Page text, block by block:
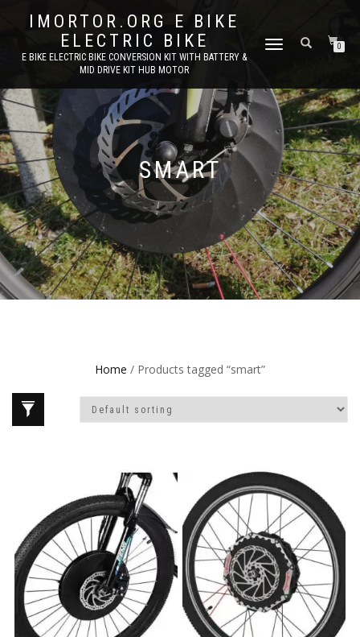
IMORTOR.ORG E BIKE
ELECTRIC BIKE
E BIKE ELECTRIC BIKE CONVERSION KIT WITH BATTERY &
MID DRIVE KIT HUB MOTOR
TOGGLE
0
SMART
Home / Products tagged “smart”